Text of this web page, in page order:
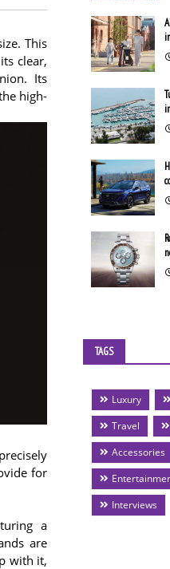
This
clear,
Its
high-
for
a
are
with it,
TAGS
Luxury
Travel
Accessories
Interviews